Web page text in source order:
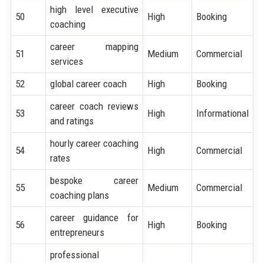
50
high level executive
coaching
High Booking
51
career mapping
services
Medium Commercial
52 global career coach High Booking
53
career coach reviews
and ratings
High Informational
54
hourly career coaching
rates
High Commercial
55
bespoke career
coaching plans
Medium Commercial
56
career guidance for
entrepreneurs
High Booking
professional